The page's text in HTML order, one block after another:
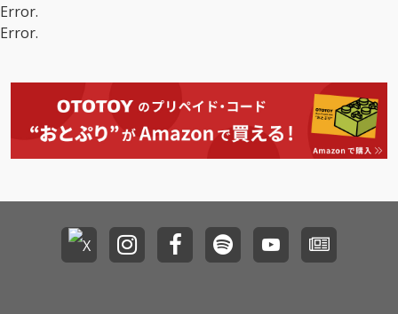
Error.
Error.